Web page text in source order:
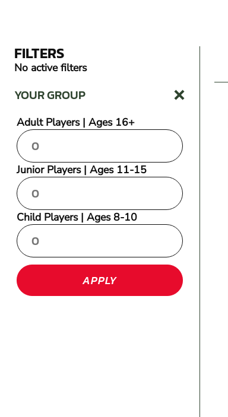
FILTERS
No active filters
YOUR GROUP
Adult Players | Ages 16+
Junior Players | Ages 11-15
Child Players | Ages 8-10
APPLY